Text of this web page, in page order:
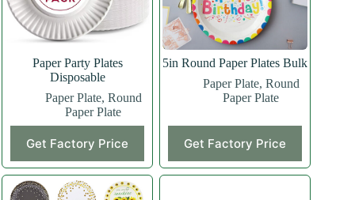
Paper Party Plates
Disposable
Paper Plate, Round
Paper Plate
Get Factory Price
5in Round Paper Plates Bulk
Paper Plate, Round
Paper Plate
Get Factory Price